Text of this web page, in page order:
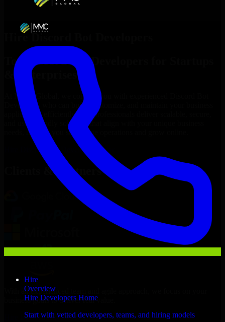
Hire
Overview
Hire Developers Home
Start with vetted developers, teams, and hiring models
Hire Discord Bot Developers
Top
Discord Bot Developers
& Enterprises
At MMC Global, we connect you with experienced
Developers
who can build, customize, and maintain your business
applications efficiently. Our professionals deliver scalable, secure,
and user-friendly solutions that align with your unique business
needs, helping you streamline operations and grow online.
Discord Bot Developers Now
Clients & Partners
With an experienced team and agile approach, we focus on your
business goals to deliver real value.
Hire Discord Bot Developers now